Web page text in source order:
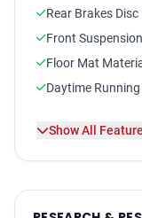
Rear Brakes Disc
Front
Floor Mat
Daytime
Audio - Antenna:
Driver Seat
Seatbelts
Number Of Rear
Show All